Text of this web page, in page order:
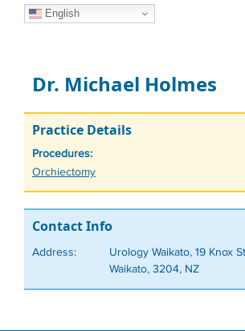
English
Dr. Michael Holmes
Practice Details
Procedures:
Tags
Orchiectomy
Contact Info
Address:
Urology Waikato, 19 Knox
Waikato, 3204, NZ